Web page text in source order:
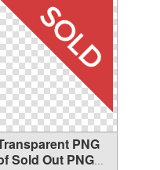
PNG
Sold Out PNG